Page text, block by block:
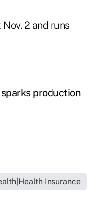
2 and runs
production
Insurance